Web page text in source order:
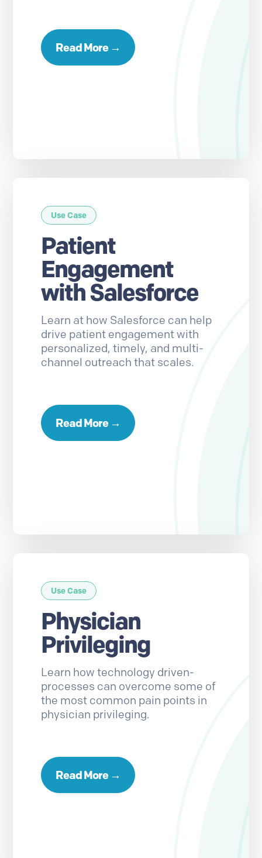
Read More →
Use Case
Patient
Engagement
with Salesforce
Learn at how Salesforce can help
drive patient engagement with
personalized, timely, and multi-
channel outreach that scales.
Read More →
Use Case
Physician
Privileging
Learn how technology driven-
processes can overcome some of
the most common pain points in
physician privileging.
Read More →